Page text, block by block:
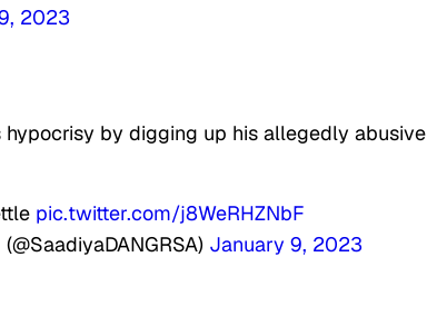
2023
by digging up his allegedly abusive
pic.twitter.com/j8WeRHZNbF
January 9, 2023